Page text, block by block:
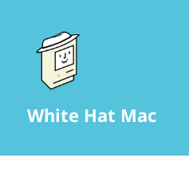
White Hat Mac